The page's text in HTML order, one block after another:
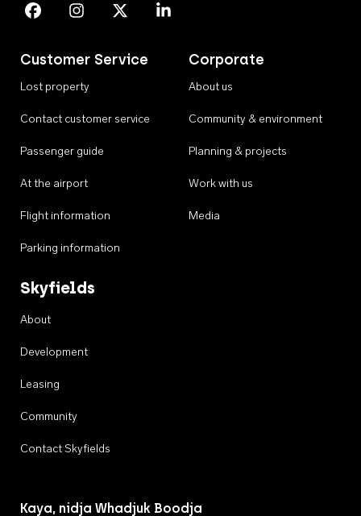
Customer Service
Lost property
Contact customer service
Passenger guide
At the airport
Flight information
Parking information
Corporate
About us
Community & environment
Planning & projects
Work with us
Media
Skyfields
About
Development
Leasing
Community
Contact Skyfields
Perth Airport on Facebook
Perth Airport on Instagram
Perth Airport on X
Perth Airport on Linkedin
Kaya, nidja Whadjuk Boodja